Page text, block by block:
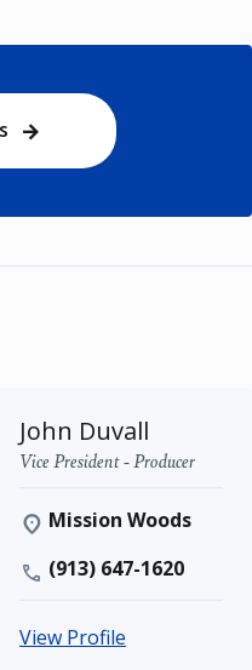
John Duvall
Vice President - Producer
Mission Woods
(913) 647-1620
View Profile